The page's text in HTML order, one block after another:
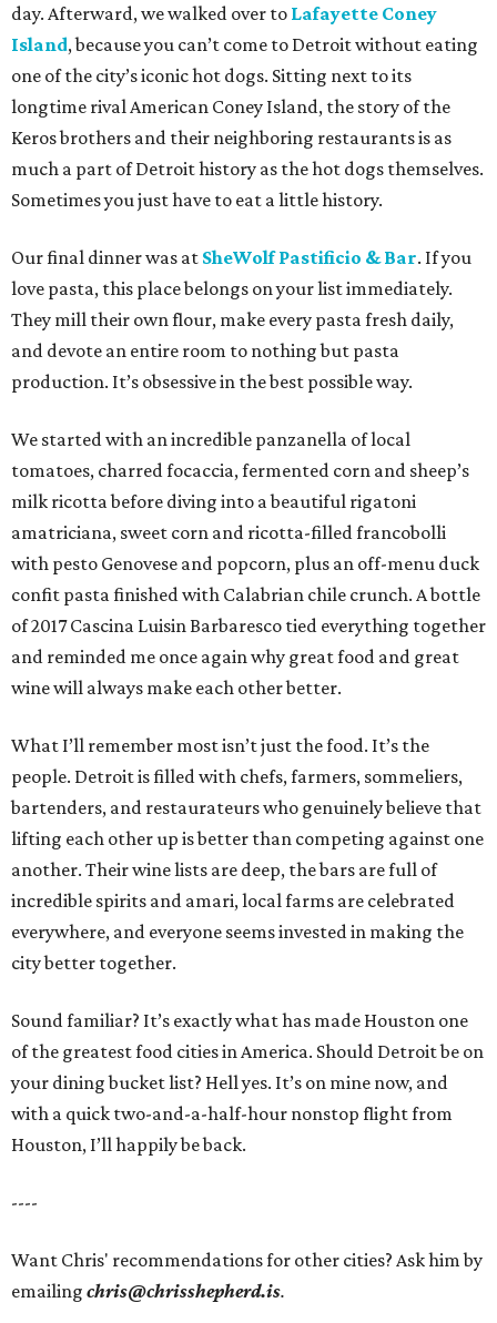
day. Afterward, we walked over to Lafayette Coney
Island, because you can’t come to Detroit without eating
one of the city’s iconic hot dogs. Sitting next to its
longtime rival American Coney Island, the story of the
Keros brothers and their neighboring restaurants is as
much a part of Detroit history as the hot dogs themselves.
Sometimes you just have to eat a little history.
Our final dinner was at SheWolf Pastificio & Bar. If you
love pasta, this place belongs on your list immediately.
They mill their own flour, make every pasta fresh daily,
and devote an entire room to nothing but pasta
production. It’s obsessive in the best possible way.
We started with an incredible panzanella of local
tomatoes, charred focaccia, fermented corn and sheep’s
milk ricotta before diving into a beautiful rigatoni
amatriciana, sweet corn and ricotta-filled francobolli
with pesto Genovese and popcorn, plus an off-menu duck
confit pasta finished with Calabrian chile crunch. A bottle
of 2017 Cascina Luisin Barbaresco tied everything together
and reminded me once again why great food and great
wine will always make each other better.
What I’ll remember most isn’t just the food. It’s the
people. Detroit is filled with chefs, farmers, sommeliers,
bartenders, and restaurateurs who genuinely believe that
lifting each other up is better than competing against one
another. Their wine lists are deep, the bars are full of
incredible spirits and amari, local farms are celebrated
everywhere, and everyone seems invested in making the
city better together.
Sound familiar? It’s exactly what has made Houston one
of the greatest food cities in America. Should Detroit be on
your dining bucket list? Hell yes. It’s on mine now, and
with a quick two-and-a-half-hour nonstop flight from
Houston, I’ll happily be back.
----
Want Chris' recommendations for other cities? Ask him by
emailing chris@chrisshepherd.is.